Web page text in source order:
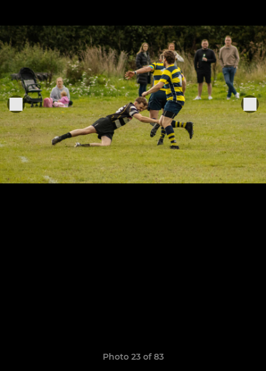
Photo 23 of 83